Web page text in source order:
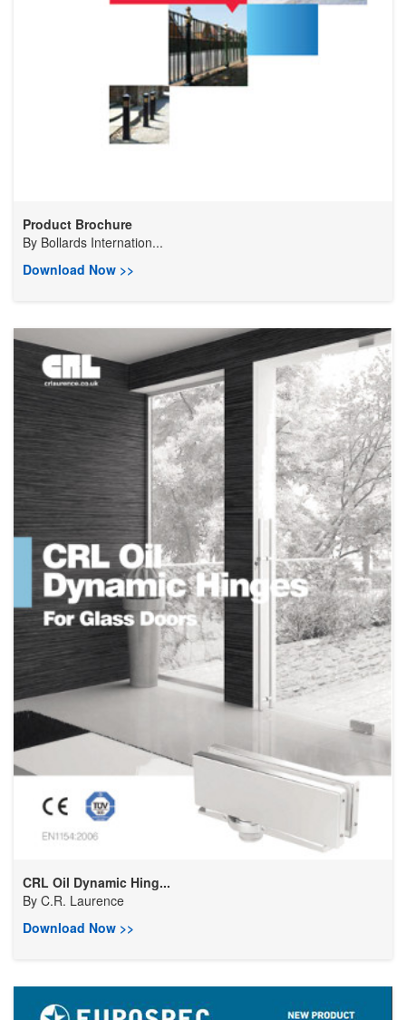
Product Brochure
By Bollards Internation...
Download Now >>
CRL Oil Dynamic Hing...
By C.R. Laurence
Download Now >>